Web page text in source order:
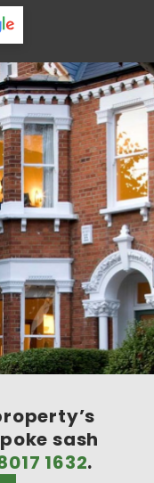
sash
1632.